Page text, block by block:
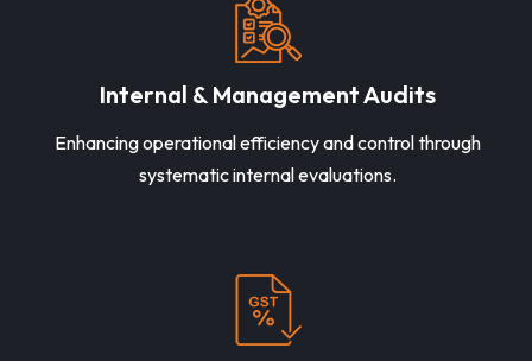
Internal & Management Audits
Enhancing operational efficiency and control through
systematic internal evaluations.